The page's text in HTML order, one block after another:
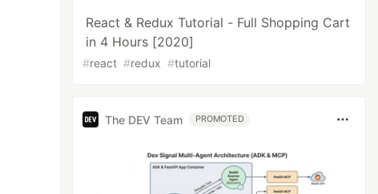
React & Redux Tutorial - Full Shopping Cart
in 4 Hours [2020]
#react #redux #tutorial
The DEV Team PROMOTED